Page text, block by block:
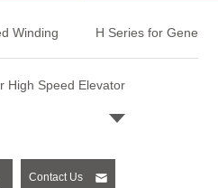
Winding H Series for General
High Speed Elevator
Contact Us